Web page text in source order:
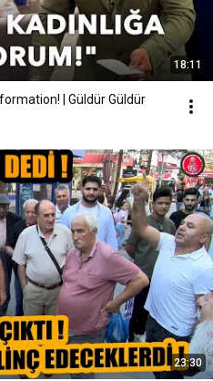
18:11
| Güldür Güldür
23:30